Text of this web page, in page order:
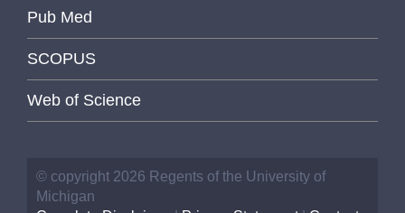
Pub Med
SCOPUS
Web of Science
© copyright 2026 Regents of the University of
Michigan